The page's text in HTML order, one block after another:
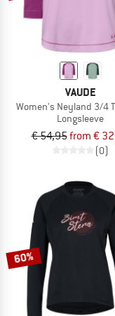
VAUDE
Women's Neyland 3/4
Longsleeve
€ 54,95from €
(0)
60%